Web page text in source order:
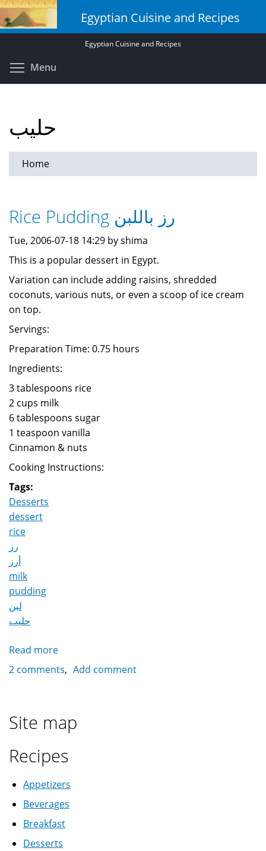
Skip
to
main
Egyptian Cuisine and Recipes
Egyptian Cuisine and Recipes
Menu
حليب
Home
Rice Pudding رز باللبن
Tue, 2006-07-18 14:29 by shima
This is a popular dessert in Egypt.
Variation can include adding raisins, shredded
coconuts, various nuts, or even a scoop of ice cream
on top.
Servings:
Preparation Time: 0.75 hours
Ingredients:
3 tablespoons rice
2 cups milk
6 tablespoons sugar
1 teaspoon vanilla
Cinnamon & nuts
Cooking Instructions:
Tags:
Desserts
dessert
rice
رز
أرز
milk
pudding
لبن
حليب
Read more
Rice
2 comments Add comment
Site map
Recipes
Appetizers
Beverages
Breakfast
Desserts